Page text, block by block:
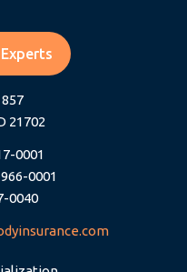
21702
0001
0001
0040